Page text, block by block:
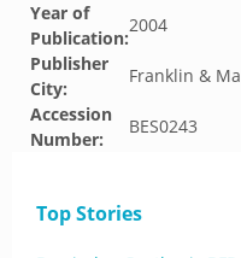
Year of
Publication:
2004
Publisher
City:
Franklin &
Accession
Number:
BES0243
Top Stories